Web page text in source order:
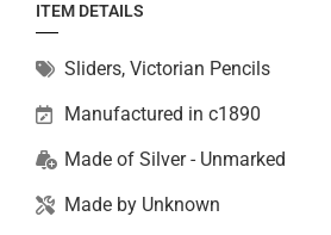
ITEM DETAILS
Sliders, Victorian Pencils
Manufactured in c1890
Made of Silver - Unmarked
Made by Unknown